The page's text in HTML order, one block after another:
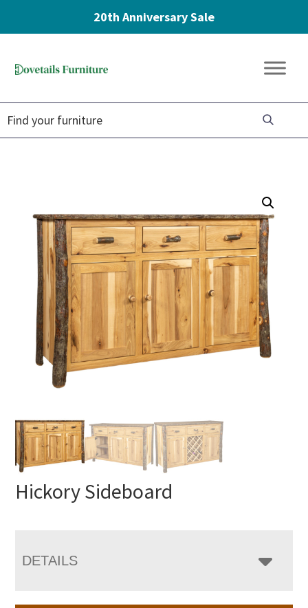
20th Anniversary Sale
navigation
content
Furniture
Hickory Sideboard
DETAILS